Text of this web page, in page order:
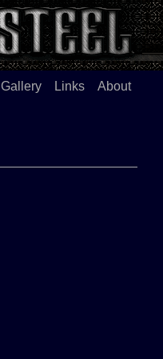
Gallery Links About